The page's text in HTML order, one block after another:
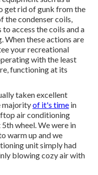
get rid of gunk from the
the condenser coils,
access the coils and a
When these actions are
your recreational
with the least
functioning at its
taken excellent
majorityof it's time in
air conditioning
wheel. We were in
warm up and we
unit simply had
blowing cozy air with